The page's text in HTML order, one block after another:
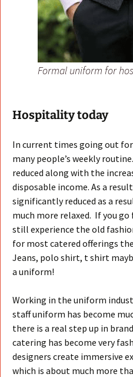
Formal uniform for
Hospitality today
In current times going out
many people’s weekly
reduced along with the
disposable income. As a
significantly reduced as a
much more relaxed. If you
still experience the old
for most catered offerings
Jeans, polo shirt, t shirt
a uniform!
Working in the uniform
staff uniform has become
there is a real step up in
catering has become very
designers create immersive
which is about much more